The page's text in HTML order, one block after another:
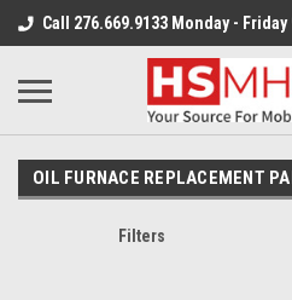
Call 276.669.9133 Monday - Friday
OIL FURNACE REPLACEMENT
Filters